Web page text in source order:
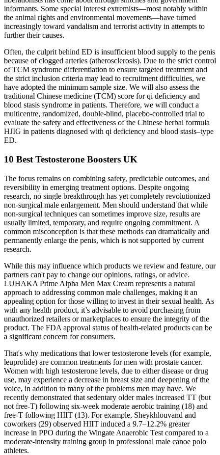
informants. Some special interest extremists—most notably within
the animal rights and environmental movements—have turned
increasingly toward vandalism and terrorist activity in attempts to
further their causes.
Often, the culprit behind ED is insufficient blood supply to the penis
because of clogged arteries (atherosclerosis). Due to the strict control
of TCM syndrome differentiation to ensure targeted treatment and
the strict inclusion criteria may lead to recruitment difficulties, we
have adopted the minimum sample size. We will also assess the
traditional Chinese medicine (TCM) score for qi deficiency and
blood stasis syndrome in patients. Therefore, we will conduct a
multicentre, randomized, double-blind, placebo-controlled trial to
evaluate the safety and effectiveness of the Chinese herbal formula
HJIG in patients diagnosed with qi deficiency and blood stasis–type
ED.
10 Best Testosterone Boosters UK
The focus remains on combining safety, predictable outcomes, and
reversibility in emerging treatment options. Despite ongoing
research, no single breakthrough has yet completely revolutionized
non-surgical male enlargement. Men should understand that while
non-surgical techniques can sometimes improve size, results are
usually limited, temporary, and require ongoing commitment. A
common misconception is that these methods can dramatically and
permanently enlarge the penis, which is not supported by current
research.
While this may influence which products we review and feature, our
partners can't pay to change our opinions, ratings, or advice.
LUHAKA Prime Alpha Men Max Cream represents a natural
approach to addressing common male challenges, making it an
appealing option for those willing to invest in their sexual health. As
with any health product, it’s advisable to avoid purchasing from
unauthorized retailers or marketplaces to ensure the integrity of the
product. The FDA approval status of health-related products can be
a significant concern for consumers.
That's why medications that lower testosterone levels (for example,
leuprolide) are common treatments for men with prostate cancer.
Women with high testosterone levels, due to either disease or drug
use, may experience a decrease in breast size and deepening of the
voice, in addition to many of the problems men may have. We
recently demonstrated that sedentary older males increased TT (but
not free-T) following six-week moderate aerobic training (18) and
free-T following HIIT (13). For example, Sheykhlouvand and
coworkers (29) observed HIIT induced a 9.7–12.2% greater
increase in PPO during the Wingate Anaerobic Test compared to a
moderate-intensity training group in professional male canoe polo
athletes.